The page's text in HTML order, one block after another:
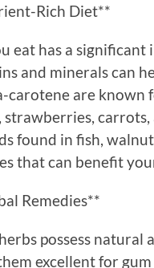
Rich Diet**
eat has a significant
and minerals can
carotene are known
strawberries,
found in fish,
that can benefit
Remedies**
possess
excellent for